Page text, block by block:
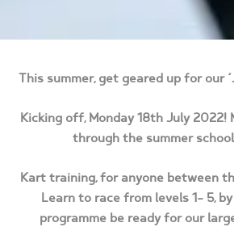
This summer, get geared up for our
Kicking off, Monday 18th July 2022!
through the summer
Kart training, for anyone between
Learn to race from levels 1- 5,
programme be ready for our